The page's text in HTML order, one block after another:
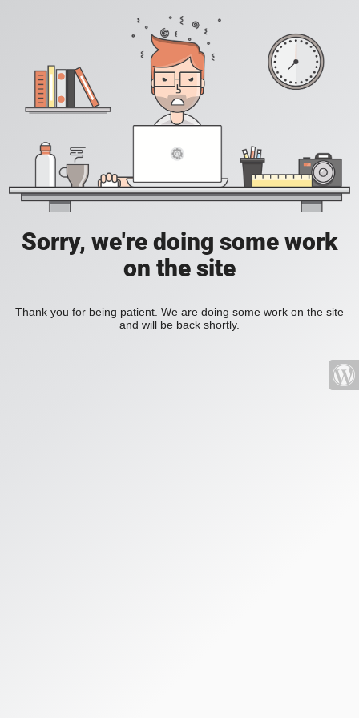
Sorry, we're doing some work
on the site
Thank you for being patient. We are doing some work on the site
and will be back shortly.